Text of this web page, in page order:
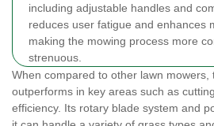
including adjustable handles and
reduces user fatigue and enhances
making the mowing process more
strenuous.
When compared to other lawn mowers,
outperforms in key areas such as
efficiency. Its rotary blade system and